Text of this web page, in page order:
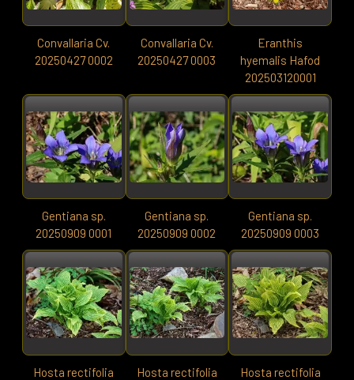
Convallaria Cv.
20250427 0002
Convallaria Cv.
20250427 0003
Eranthis
hyemalis Hafod
202503120001
Gentiana sp.
20250909 0001
Gentiana sp.
20250909 0002
Gentiana sp.
20250909 0003
Hosta rectifolia
Hosta rectifolia
Hosta rectifolia